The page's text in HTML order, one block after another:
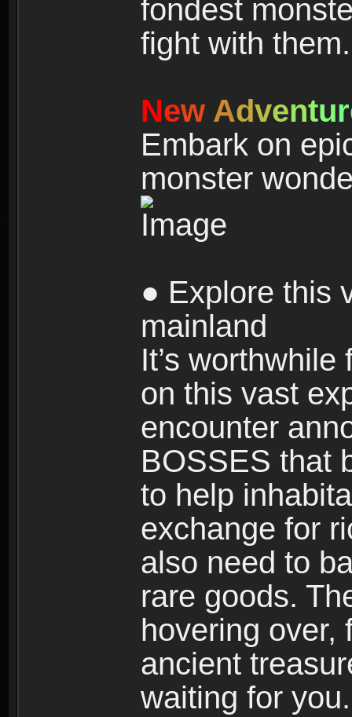
fondest
fight with them.
New Adventur
Embark on
monster
● Explore this
mainland
It’s
on this vast
encounter
BOSSES that
to help
exchange for
also need to
rare goods.
hovering over,
ancient
waiting for you.